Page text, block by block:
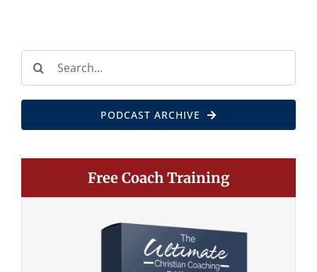
Search
for:
PODCAST ARCHIVE
Free Coach Training